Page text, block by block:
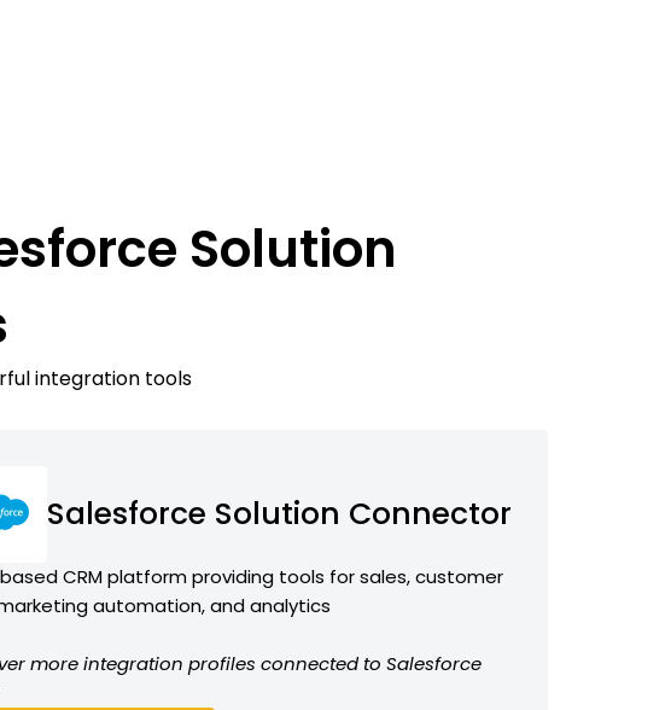
Solution
integration tools
Salesforce Solution Connector
CRM platform providing tools for sales, customer
automation, and analytics
more integration profiles connected to Salesforce